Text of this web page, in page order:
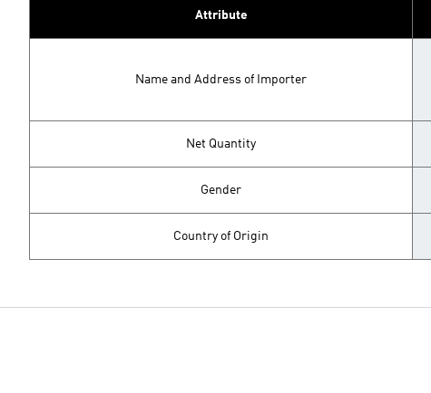
Attribute
Name and Address of Importer
Net Quantity
Gender
Country of Origin